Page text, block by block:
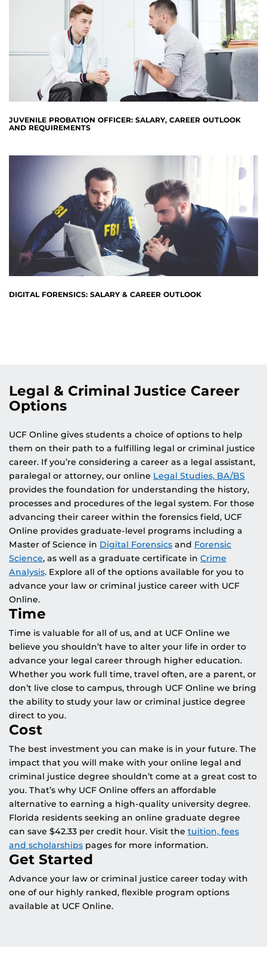
JUVENILE PROBATION OFFICER: SALARY, CAREER OUTLOOK
AND REQUIREMENTS
DIGITAL FORENSICS: SALARY & CAREER OUTLOOK
Legal & Criminal Justice Career
Options
UCF Online gives students a choice of options to help
them on their path to a fulfilling legal or criminal justice
career. If you’re considering a career as a legal assistant,
paralegal or attorney, our online Legal Studies, BA/BS
provides the foundation for understanding the history,
processes and procedures of the legal system. For those
advancing their career within the forensics field, UCF
Online provides graduate-level programs including a
Master of Science in Digital Forensics and Forensic
Science, as well as a graduate certificate in Crime
Analysis. Explore all of the options available for you to
advance your law or criminal justice career with UCF
Online.
Time
Time is valuable for all of us, and at UCF Online we
believe you shouldn’t have to alter your life in order to
advance your legal career through higher education.
Whether you work full time, travel often, are a parent, or
don’t live close to campus, through UCF Online we bring
the ability to study your law or criminal justice degree
direct to you.
Cost
The best investment you can make is in your future. The
impact that you will make with your online legal and
criminal justice degree shouldn’t come at a great cost to
you. That’s why UCF Online offers an affordable
alternative to earning a high-quality university degree.
Florida residents seeking an online graduate degree
can save $42.33 per credit hour. Visit the tuition, fees
and scholarships pages for more information.
Get Started
Advance your law or criminal justice career today with
one of our highly ranked, flexible program options
available at UCF Online.